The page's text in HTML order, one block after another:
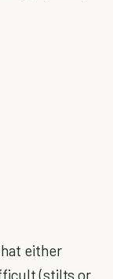
either
(stilts or